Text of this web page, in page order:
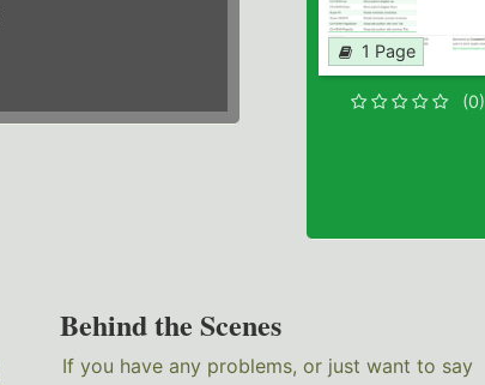
1 Page
(0)
Behind the Scenes
If you have any problems, or just want to say